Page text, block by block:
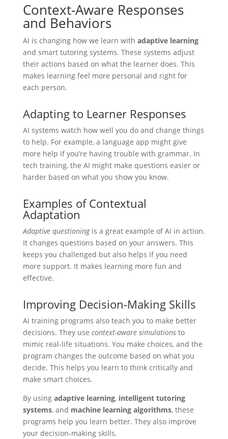
Context-Aware Responses
and Behaviors
AI is changing how we learn with adaptive learning
and smart tutoring systems. These systems adjust
their actions based on what the learner does. This
makes learning feel more personal and right for
each person.
Adapting to Learner Responses
AI systems watch how well you do and change things
to help. For example, a language app might give
more help if you’re having trouble with grammar. In
tech training, the AI might make questions easier or
harder based on what you show you know.
Examples of Contextual
Adaptation
Adaptive questioningis a great example of AI in action.
It changes questions based on your answers. This
keeps you challenged but also helps if you need
more support. It makes learning more fun and
effective.
Improving Decision-Making Skills
AI training programs also teach you to make better
decisions. They use context-aware simulationsto
mimic real-life situations. You make choices, and the
program changes the outcome based on what you
decide. This helps you learn to think critically and
make smart choices.
By using adaptive learning, intelligent tutoring
systems, and machine learning algorithms, these
programs help you learn better. They also improve
your decision-making skills.